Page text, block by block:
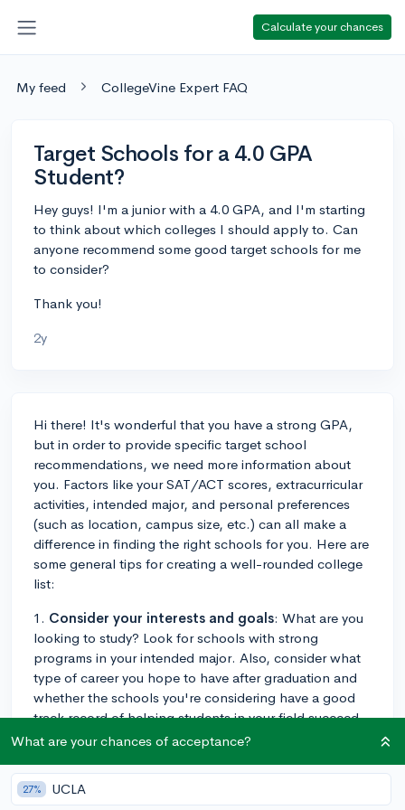
Calculate your chances
My feed CollegeVine Expert FAQ
Target Schools for a 4.0 GPA
Student?
Hey guys! I'm a junior with a 4.0 GPA, and I'm starting
to think about which colleges I should apply to. Can
anyone recommend some good target schools for me
to consider?
Thank you!
2y
Hi there! It's wonderful that you have a strong GPA,
but in order to provide specific target school
recommendations, we need more information about
you. Factors like your SAT/ACT scores, extracurricular
activities, intended major, and personal preferences
(such as location, campus size, etc.) can all make a
difference in finding the right schools for you. Here are
some general tips for creating a well-rounded college
list:
1. Consider your interests and goals: What are you
looking to study? Look for schools with strong
programs in your intended major. Also, consider what
type of career you hope to have after graduation and
whether the schools you're considering have a good
track record of helping students in your field succeed.
2. Research various categories: It's crucial to have a
balanced college list. Divide your list into three
categories: reach schools (schools where your
What are your chances of acceptance?
27% UCLA